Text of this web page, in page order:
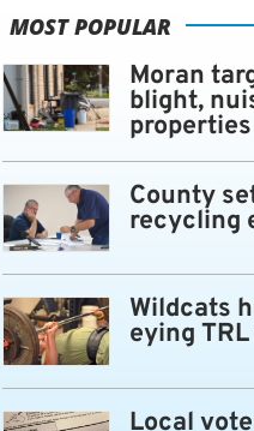
MOST POPULAR
Moran
blight,
properties
County
recycling
Wildcats
eying
Local